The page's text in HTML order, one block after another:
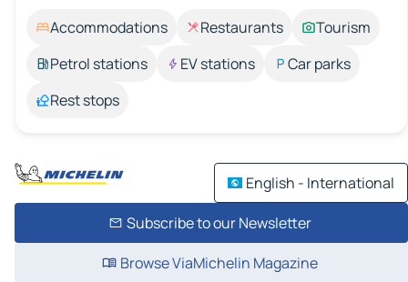
Accommodations Restaurants
Tourism
Petrol stations
EV stations
Car parks
Rest stops
English - International
Subscribe to our Newsletter
Browse ViaMichelin Magazine